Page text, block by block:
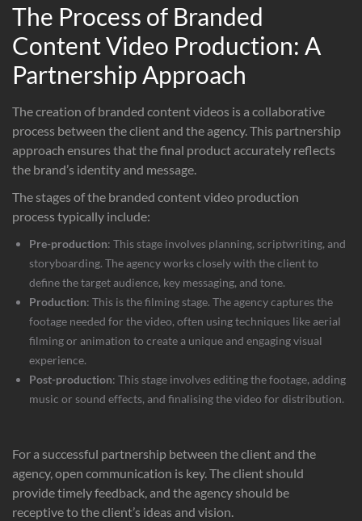
The Process of Branded
Content Video Production: A
Partnership Approach
The creation of branded content videos is a collaborative
process between the client and the agency. This partnership
approach ensures that the final product accurately reflects
the brand’s identity and message.
The stages of the branded content video production
process typically include:
Pre-production: This stage involves planning, scriptwriting, and
storyboarding. The agency works closely with the client to
define the target audience, key messaging, and tone.
Production: This is the filming stage. The agency captures the
footage needed for the video, often using techniques like aerial
filming or animation to create a unique and engaging visual
experience.
Post-production: This stage involves editing the footage, adding
music or sound effects, and finalising the video for distribution.
For a successful partnership between the client and the
agency, open communication is key. The client should
provide timely feedback, and the agency should be
receptive to the client’s ideas and vision.